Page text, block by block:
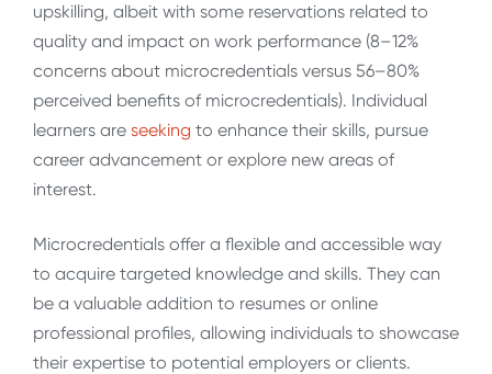
upskilling, albeit with some reservations related to
quality and impact on work performance (8–12%
concerns about microcredentials versus 56–80%
perceived benefits of microcredentials). Individual
learners are seeking to enhance their skills, pursue
career advancement or explore new areas of
interest.
Microcredentials offer a flexible and accessible way
to acquire targeted knowledge and skills. They can
be a valuable addition to resumes or online
professional profiles, allowing individuals to showcase
their expertise to potential employers or clients.